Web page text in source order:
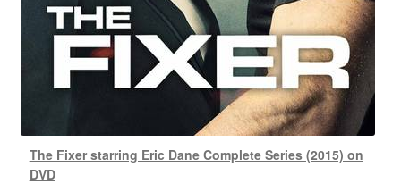
The Fixer starring Eric Dane Complete Series (2015) on
DVD